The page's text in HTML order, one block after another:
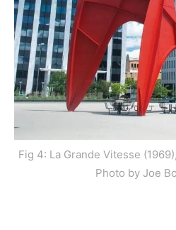
Fig 4: La Grande Vitesse
Photo by Joe